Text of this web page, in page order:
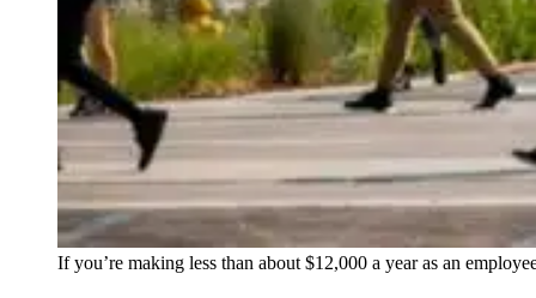
If you’re making less than about $12,000 a year as an